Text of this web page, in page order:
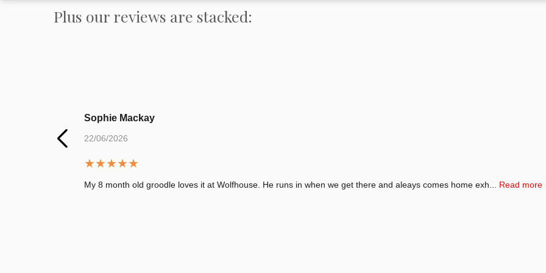
Plus our reviews are stacked:
Sophie Mackay
22/06/2026
★★★★★
My 8 month old groodle loves it at Wolfhouse. He runs in when we get there and aleays comes home exh... Read more